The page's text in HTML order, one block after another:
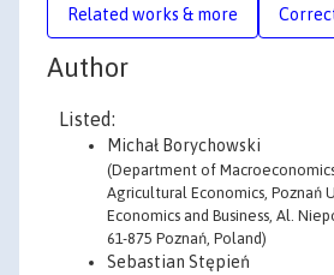
Related works & more
Author
Listed:
Michał Borychowski
(Department of
Agricultural Economics, Poznań
Economics and Business, Al.
61-875 Poznań, Poland)
Sebastian Stępień